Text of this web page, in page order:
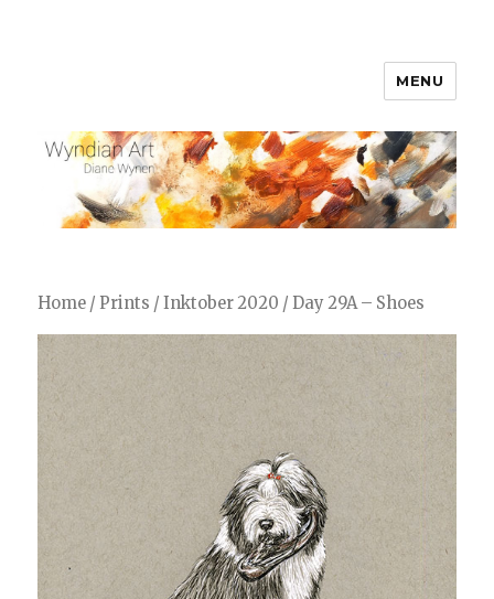
MENU
Home / Prints /Inktober 2020 / Day 29A – Shoes